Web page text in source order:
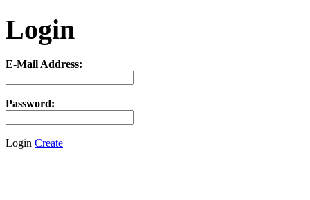
Login
E-Mail Address:
Password:
Login Create